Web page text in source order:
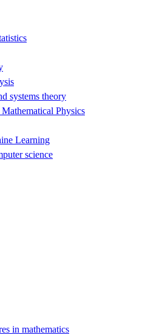
systems theory
Physics
Learning
science
in mathematics